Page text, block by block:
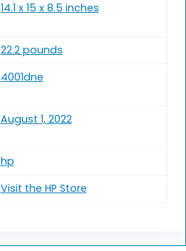
14.1 x 15 x 8.5 inches
22.2 pounds
4001dne
August 1, 2022
hp
Visit the HP Store